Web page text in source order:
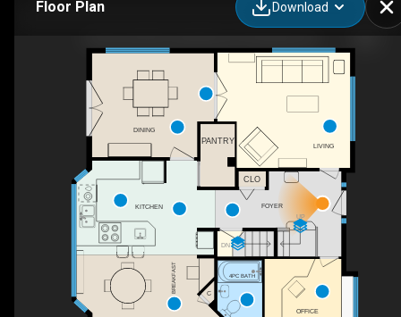
Floor Plan Download
UP
DN
BREAKFAST
KITCHEN
CLO
C
DINING
4PC BATH
LIVING
PANTRY
OFFICE
FOYER